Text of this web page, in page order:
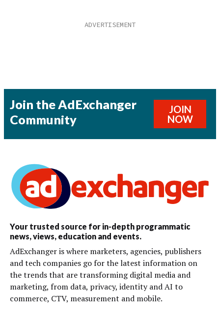
Join the AdExchanger
Community
JOIN
NOW
Your trusted source for in-depth programmatic
news, views, education and events.
AdExchanger is where marketers, agencies, publishers
and tech companies go for the latest information on
the trends that are transforming digital media and
marketing, from data, privacy, identity and AI to
commerce, CTV, measurement and mobile.